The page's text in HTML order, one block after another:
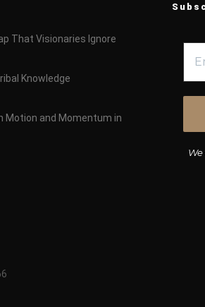
That Visionaries Ignore
Knowledge
Motion and Momentum in